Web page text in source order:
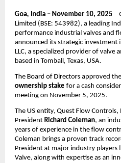
Goa, India – November 10, 2025 –
Limited (BSE: 543982), a leading
performance industrial valves and
announced its strategic investment
LLC, a specialized provider of valve
based in Tomball, Texas, USA.
The Board of Directors approved
ownership stake for a cash
meeting on November 5, 2025.
The US entity, Quest Flow Controls,
President Richard Coleman, an
years of experience in the flow
Coleman brings a proven track
President at major industry players
Valve, along with expertise as an